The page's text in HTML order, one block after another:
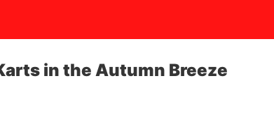
in the Autumn Breeze